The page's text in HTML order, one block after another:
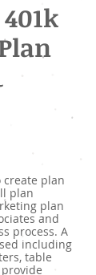
create plan
plan
plan
and
process. A
including
table